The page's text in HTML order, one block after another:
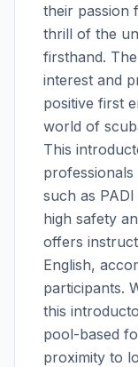
their passion
thrill of the
firsthand.
interest and
positive first
world of
This
professionals
such as
high safety
offers
English,
participants.
this
pool-based
proximity to